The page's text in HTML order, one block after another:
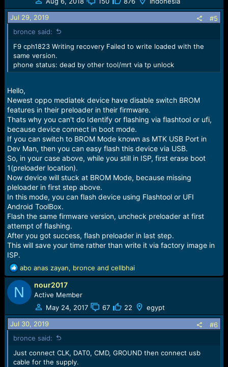
Jul 29, 2019
#5
bronce said:
F9 cph1823 Writing recovery Failed to write loaded with the
same version.
phone status: dead by other tool/mrt via tp unlock
Hello,
Newest oppo mediatek device have disable switch BROM
features in their preloader in their firmware.
Thats why you can't do Identify or flashing via flashtool or ufi,
because device connect in boot mode.
If you can switch to BROM Mode known as MTK USB Port in
Dev Man, then you can easy flash this device via USB.
So, in your case above, while you still in ISP, first erase boot
1(preloader location).
Now device will stuck at BROM Mode, because missing
pleloader in first step above.
In this mode, you can flash device using Flashtool or UFI
Android ToolBox.
Flash the same firmware version, uncheck preloader at first
attempt of flashing.
After you got success, flash preloader in last step.
This will save your time rather than write it via factory image in
ISP.
R
e
a
c
t
i
o
n
s
:
abo anas zayan, bronce and cellbhai
N nour2017
Active Member
May 24, 2017
67 22 egypt
Jul 30, 2019
#6
bronce said:
Just connect CLK, DAT0, CMD, GROUND then connect usb
cable for the supply.